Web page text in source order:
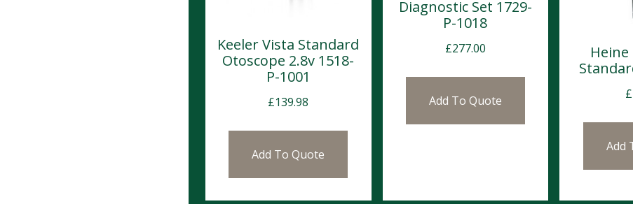
Keeler Vista Standard
Otoscope 2.8v 1518-
P-1001
£139.98
Add To Quote
Diagnostic Set 1729-
P-1018
£277.00
Add To Quote £
Add